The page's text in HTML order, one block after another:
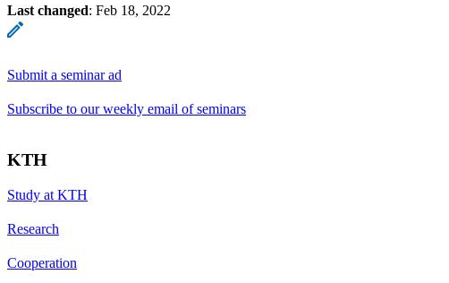
Last changed: Feb 18, 2022
Submit a seminar ad
Subscribe to our weekly email of seminars
KTH
Study at KTH
Research
Cooperation